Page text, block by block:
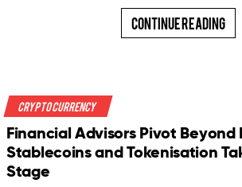
Continue Reading
Crypto Currency
Financial Advisors Pivot Beyond
Stablecoins and Tokenisation
Stage